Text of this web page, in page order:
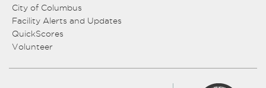
City of Columbus
Facility Alerts and Updates
QuickScores
Volunteer